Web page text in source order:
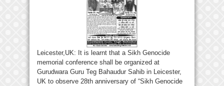
Leicester,UK: It is learnt that a Sikh Genocide
memorial conference shall be organized at
Gurudwara Guru Teg Bahaudur Sahib in Leicester,
UK to observe 28th anniversary of “Sikh Genocide